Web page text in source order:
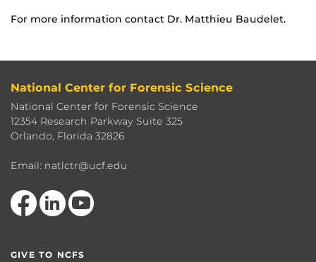
For more information contact Dr. Matthieu Baudelet.
National Center for Forensic Science
National Center for Forensic Science
12354 Research Parkway Suite 325
Orlando, Florida 32826
Email: natlctr@ucf.edu
Like us on Facebook
View our LinkedIn page Follow us on YouTube
GIVE TO NCFS